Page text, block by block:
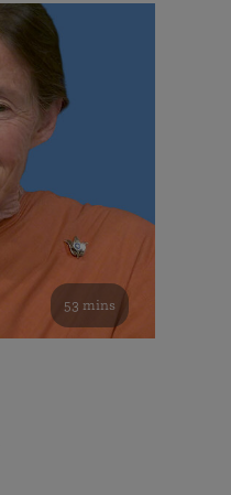
53 mins